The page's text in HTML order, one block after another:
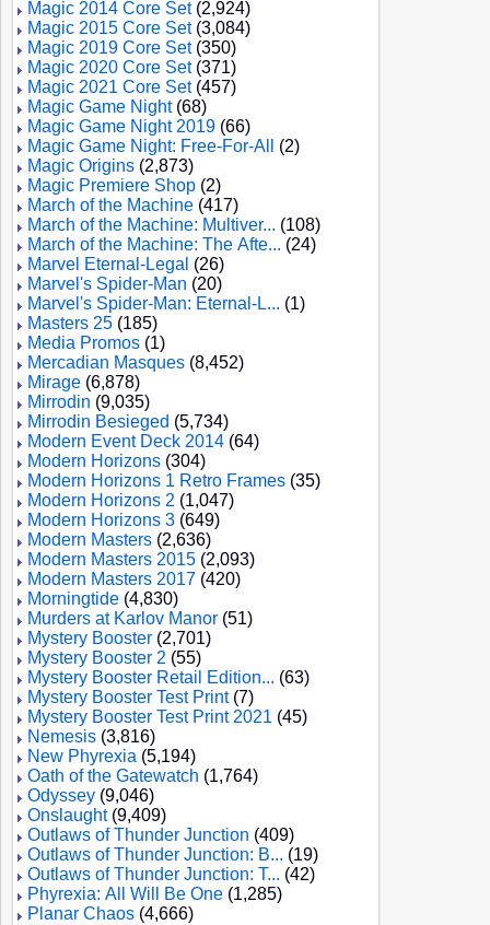
Magic 2014 Core Set(2,924)
Magic 2015 Core Set(3,084)
Magic 2019 Core Set(350)
Magic 2020 Core Set(371)
Magic 2021 Core Set(457)
Magic Game Night(68)
Magic Game Night 2019 (66)
Magic Game Night: Free-For-All
(2)
Magic Origins (2,873)
Magic Premiere Shop (2)
March of the Machine (417)
March of the Machine: Multiver... (108)
March of the Machine: The Afte... (24)
Marvel Eternal-Legal (26)
Marvel's Spider-Man (20)
Marvel's Spider-Man: Eternal-L... (1)
Masters 25 (185)
Media Promos (1)
Mercadian Masques (8,452)
Mirage (6,878)
Mirrodin (9,035)
Mirrodin Besieged (5,734)
Modern Event Deck 2014 (64)
Modern Horizons (304)
Modern Horizons 1 Retro Frames (35)
Modern Horizons 2 (1,047)
Modern Horizons 3 (649)
Modern Masters (2,636)
Modern Masters 2015 (2,093)
Modern Masters 2017 (420)
Morningtide (4,830)
Murders at Karlov Manor (51)
Mystery Booster (2,701)
Mystery Booster 2 (55)
Mystery Booster Retail Edition... (63)
Mystery Booster Test Print(7)
Mystery Booster Test Print 2021 (45)
Nemesis (3,816)
New Phyrexia (5,194)
Oath of the Gatewatch (1,764)
Odyssey (9,046)
Onslaught(9,409)
Outlaws of Thunder Junction (409)
Outlaws of Thunder Junction: B... (19)
Outlaws of Thunder Junction: T... (42)
Phyrexia: All Will Be One (1,285)
Planar Chaos (4,666)